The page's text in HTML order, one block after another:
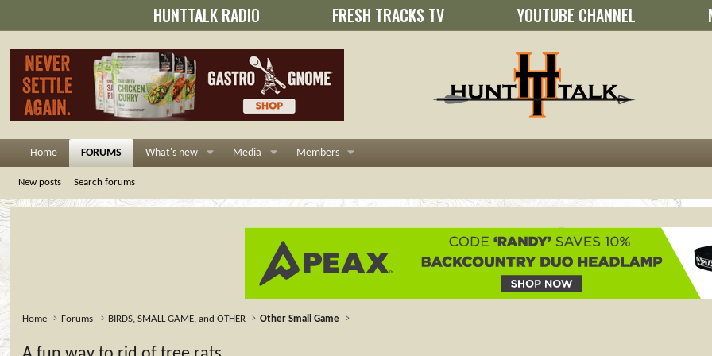
HUNTTALK RADIO FRESH TRACKS TV YOUTUBE CHANNEL
Home FORUMS What's new Media Members
New posts Search forums
Home Forums BIRDS, SMALL GAME, and OTHER Other Small Game